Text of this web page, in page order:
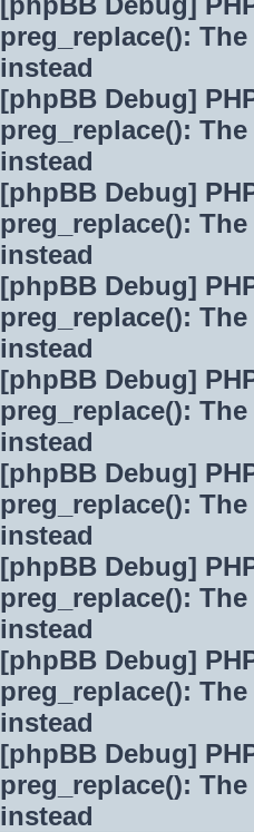
preg_replace():
instead
[phpBB Debug]
preg_replace():
instead
[phpBB Debug]
preg_replace():
instead
[phpBB Debug]
preg_replace():
instead
[phpBB Debug]
preg_replace():
instead
[phpBB Debug]
preg_replace():
instead
[phpBB Debug]
preg_replace():
instead
[phpBB Debug]
preg_replace():
instead
[phpBB Debug]
preg_replace():
instead